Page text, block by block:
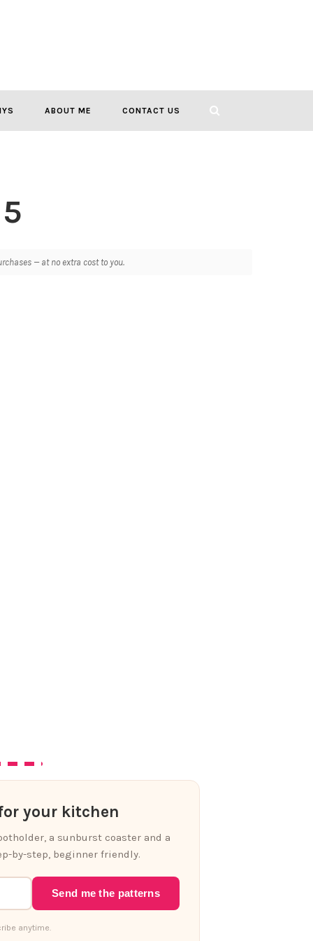
ABOUT ME CONTACT US
— at no extra cost to you.
your kitchen
a sunburst coaster and a
by-step, beginner friendly.
Send me the patterns
anytime.